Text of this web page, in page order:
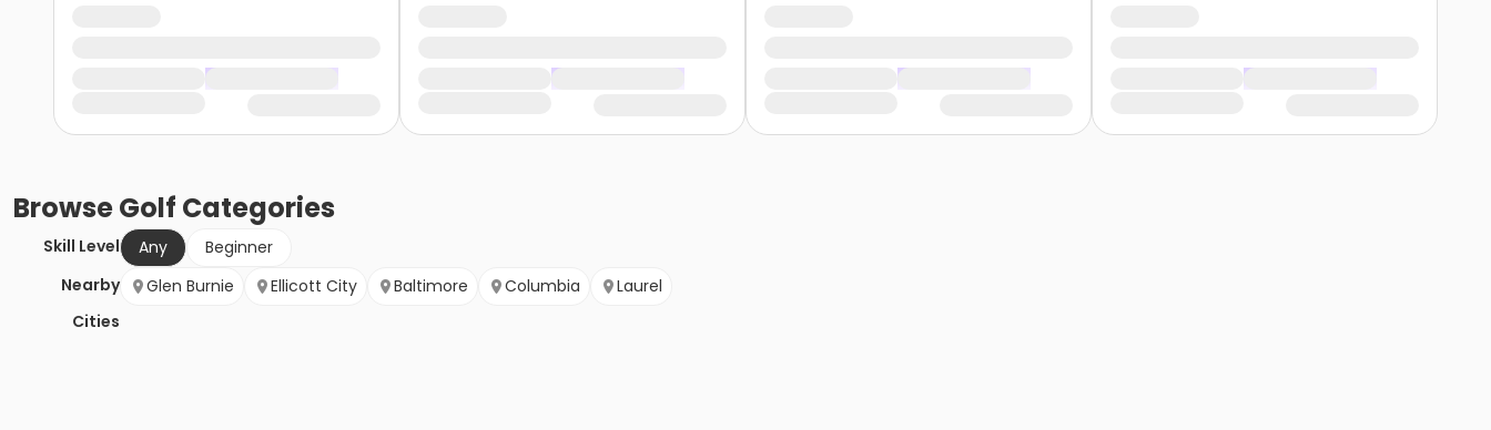
BrowseGolf Categories
Skill Level Any
Beginner
Nearby
Cities
Glen Burnie Ellicott City Baltimore Columbia Laurel